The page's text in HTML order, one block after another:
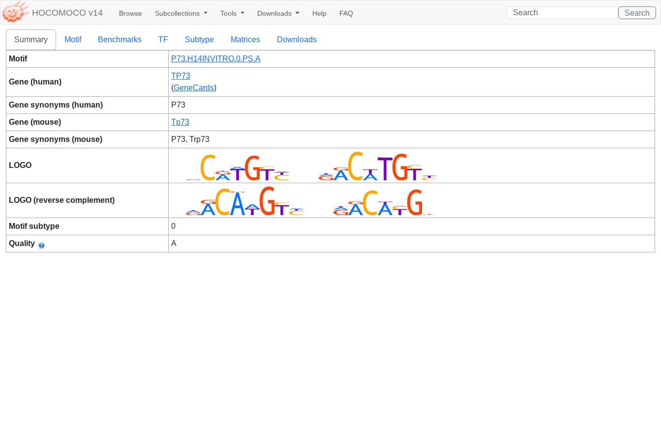
HOCOMOCO v14 Browse Subcollections Tools Downloads Help FAQ Search
Summary Motif Benchmarks TF Subtype Matrices Downloads
Motif P73.H14INVITRO.0.PS.A
Gene (human)
TP73
(GeneCards)
Gene synonyms (human) P73
Gene (mouse) Tp73
Gene synonyms (mouse) P73, Trp73
LOGO
LOGO (reverse complement)
Motif subtype 0
Quality A